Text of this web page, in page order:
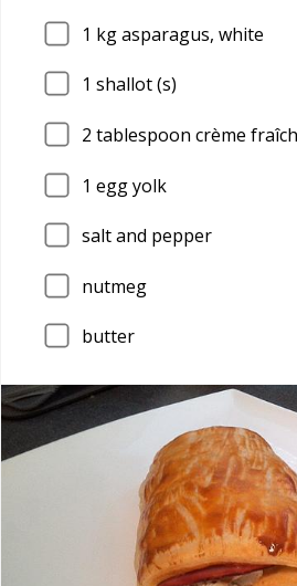
1 kg asparagus, white
1 shallot (s)
2 tablespoon crème
1 egg yolk
salt and pepper
nutmeg
butter